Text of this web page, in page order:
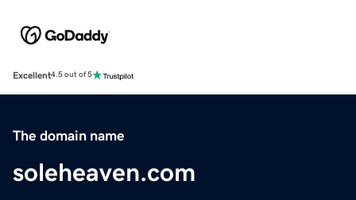
Excellent4.5 out of 5
The domain name
soleheaven.com